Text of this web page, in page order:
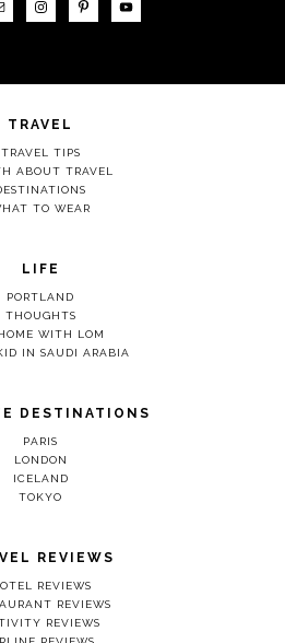
TRAVEL
TRAVEL TIPS
ABOUT TRAVEL
TO WEAR
LIFE
PORTLAND
THOUGHTS
WITH LOM
IN SAUDI ARABIA
DESTINATIONS
PARIS
LONDON
ICELAND
TOKYO
REVIEWS
REVIEWS
REVIEWS
REVIEWS